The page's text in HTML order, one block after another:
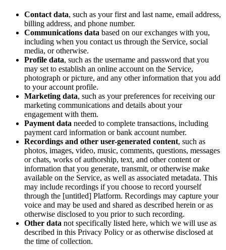
Contact data, such as your first and last name, email address,
billing address, and phone number.
Communications data based on our exchanges with you,
including when you contact us through the Service, social
media, or otherwise.
Profile data, such as the username and password that you
may set to establish an online account on the Service,
photograph or picture, and any other information that you add
to your account profile.
Marketing data, such as your preferences for receiving our
marketing communications and details about your
engagement with them.
Payment data needed to complete transactions, including
payment card information or bank account number.
Recordings and other user-generated content, such as
photos, images, video, music, comments, questions, messages
or chats, works of authorship, text, and other content or
information that you generate, transmit, or otherwise make
available on the Service, as well as associated metadata. This
may include recordings if you choose to record yourself
through the [untitled] Platform. Recordings may capture your
voice and may be used and shared as described herein or as
otherwise disclosed to you prior to such recording.
Other data not specifically listed here, which we will use as
described in this Privacy Policy or as otherwise disclosed at
the time of collection.